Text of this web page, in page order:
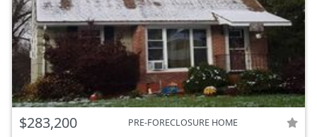
$283,200 PRE-FORECLOSURE HOME